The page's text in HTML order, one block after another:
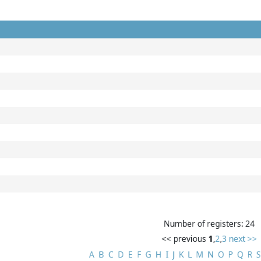
Number of registers: 24
<< previous 1,2,3 next >>
A B C D E F G H I J K L M N O P Q R S